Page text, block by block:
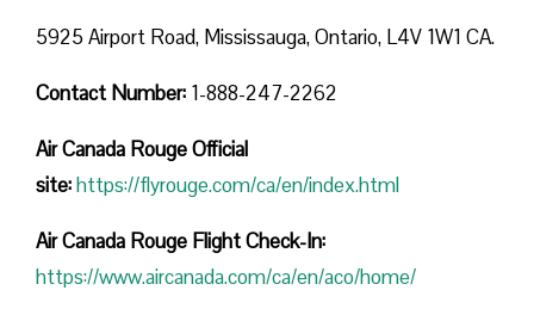
5925 Airport Road, Mississauga, Ontario, L4V 1W1 CA.
Contact Number: 1-888-247-2262
Air Canada RougeOfficial
site:https://flyrouge.com/ca/en/index.html
Air Canada Rouge Flight Check-In:
https://www.aircanada.com/ca/en/aco/home/